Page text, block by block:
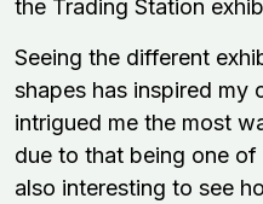
Seeing the different
shapes has inspired my
intrigued me the most
due to that being one
also interesting to see